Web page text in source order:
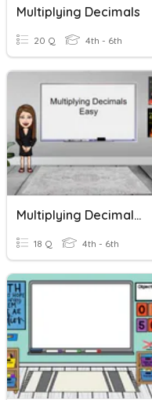
Multiplying Decimals
20 Q 4th - 6th
Multiplying Decimals - Easy
18 Q 4th - 6th